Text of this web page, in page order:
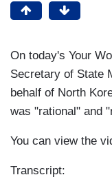
On today's Your
Secretary of State
behalf of North
was "rational" and
You can view the
Transcript: